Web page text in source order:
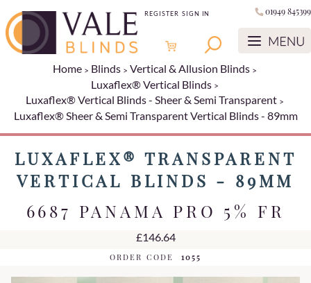
REGISTER SIGN IN 01949 845399
Home Blinds
Vertical & Allusion Blinds
Luxaflex® Vertical Blinds
Luxaflex® Vertical Blinds - Sheer & Semi Transparent
Luxaflex® Sheer & Semi Transparent Vertical Blinds - 89mm
LUXAFLEX® TRANSPARENT
VERTICAL BLINDS - 89MM
6687 PANAMA PRO 5% FR
£146.64
ORDER CODE 1055